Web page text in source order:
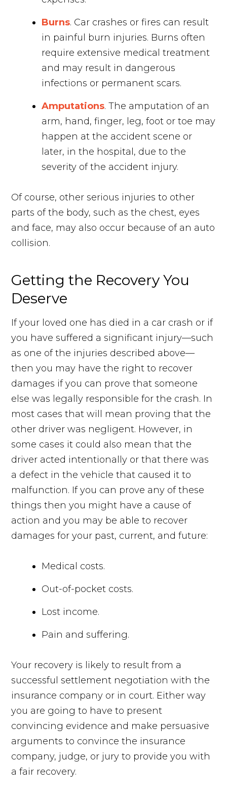
Burns. Car crashes or fires can result
in painful burn injuries. Burns often
require extensive medical treatment
and may result in dangerous
infections or permanent scars.
Amputations. The amputation of an
arm, hand, finger, leg, foot or toe may
happen at the accident scene or
later, in the hospital, due to the
severity of the accident injury.
Of course, other serious injuries to other
parts of the body, such as the chest, eyes
and face, may also occur because of an auto
collision.
Getting the Recovery You
Deserve
If your loved one has died in a car crash or if
you have suffered a significant injury—such
as one of the injuries described above—
then you may have the right to recover
damages if you can prove that someone
else was legally responsible for the crash. In
most cases that will mean proving that the
other driver was negligent. However, in
some cases it could also mean that the
driver acted intentionally or that there was
a defect in the vehicle that caused it to
malfunction. If you can prove any of these
things then you might have a cause of
action and you may be able to recover
damages for your past, current, and future:
Medical costs.
Out-of-pocket costs.
Lost income.
Pain and suffering.
Your recovery is likely to result from a
successful settlement negotiation with the
insurance company or in court. Either way
you are going to have to present
convincing evidence and make persuasive
arguments to convince the insurance
company, judge, or jury to provide you with
a fair recovery.